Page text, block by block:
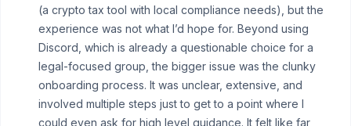
(a crypto tax tool with local compliance needs), but the
experience was not what I’d hope for. Beyond using
Discord, which is already a questionable choice for a
legal-focused group, the bigger issue was the clunky
onboarding process. It was unclear, extensive, and
involved multiple steps just to get to a point where I
could even ask for high level guidance. It felt like far